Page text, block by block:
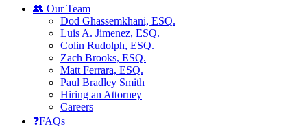
👥 Our Team
Dod Ghassemkhani, ESQ.
Luis A. Jimenez, ESQ.
Colin Rudolph, ESQ.
Zach Brooks, ESQ.
Matt Ferrara, ESQ.
Paul Bradley Smith
Hiring an Attorney
Careers
❓FAQs